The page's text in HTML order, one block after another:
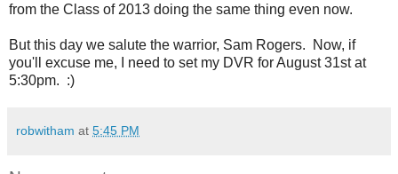
from the Class of 2013 doing the same thing even now.
But this day we salute the warrior, Sam Rogers. Now, if
you'll excuse me, I need to set my DVR for August 31st at
5:30pm. :)
robwitham at 5:45 PM